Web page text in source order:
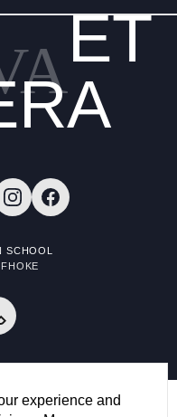
experience and
ET